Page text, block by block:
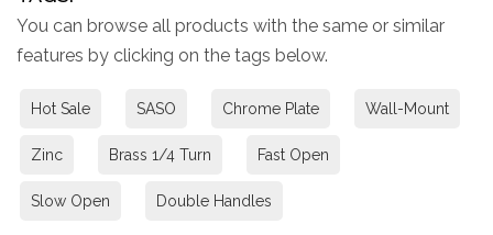
You can browse all products with the same or similar
features by clicking on the tags below.
Hot Sale SASO Chrome Plate Wall-Mount
Zinc Brass 1/4 Turn Fast Open
Slow Open Double Handles